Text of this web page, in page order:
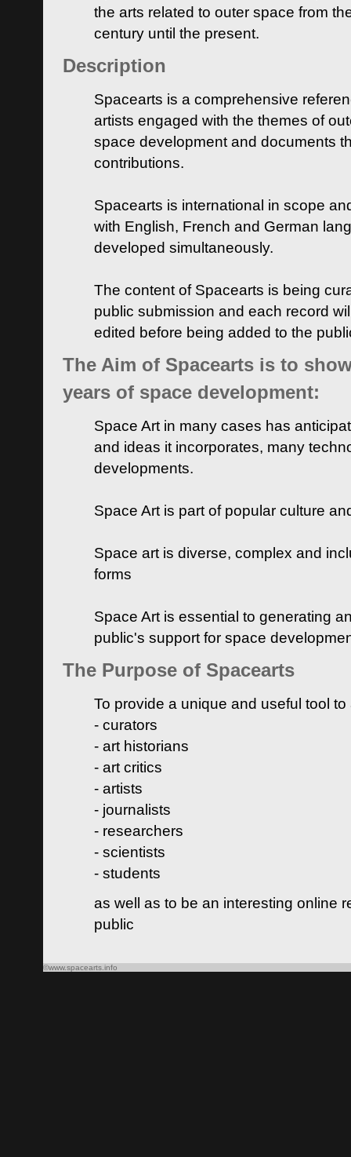
the arts related to outer space from
century until the present.
Description
Spacearts is a comprehensive
artists engaged with the themes of
space development and documents
contributions.
Spacearts is international in scope
with English, French and German
developed simultaneously.
The content of Spacearts is being
public submission and each record
edited before being added to the
The Aim of Spacearts is to
years of space development:
Space Art in many cases has
and ideas it incorporates, many
developments.
Space Art is part of popular culture
Space art is diverse, complex and
forms
Space Art is essential to generating
public's support for space
The Purpose of Spacearts
To provide a unique and useful tool
- curators
- art historians
- art critics
- artists
- journalists
- researchers
- scientists
- students
as well as to be an interesting online
public
©www.spacearts.info